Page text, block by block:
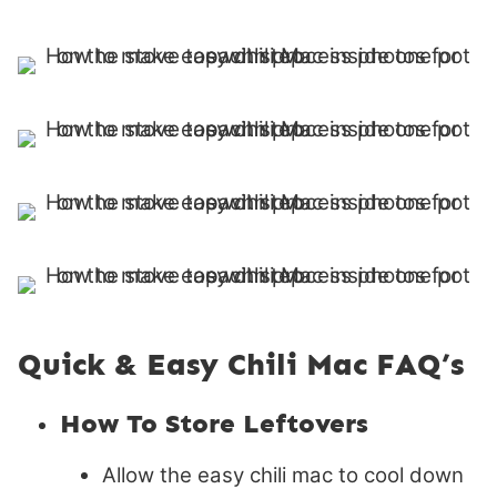
Quick & Easy Chili Mac FAQ’s
How To Store Leftovers
Allow the easy chili mac to cool down